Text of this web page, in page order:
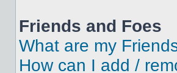
Friends and Foes
What are my
How can I add /